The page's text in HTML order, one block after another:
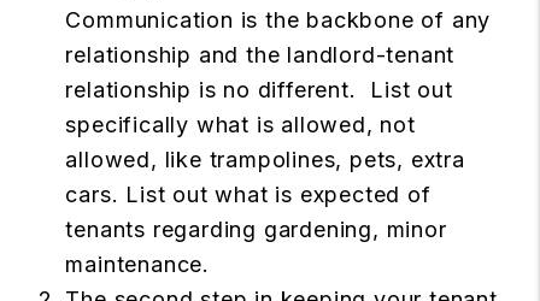
Communication is the backbone of any
relationship and the landlord-tenant
relationship is no different. List out
specifically what is allowed, not
allowed, like trampolines, pets, extra
cars. List out what is expected of
tenants regarding gardening, minor
maintenance.